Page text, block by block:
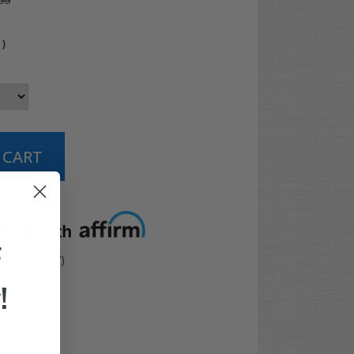
)
options
KEY-57)